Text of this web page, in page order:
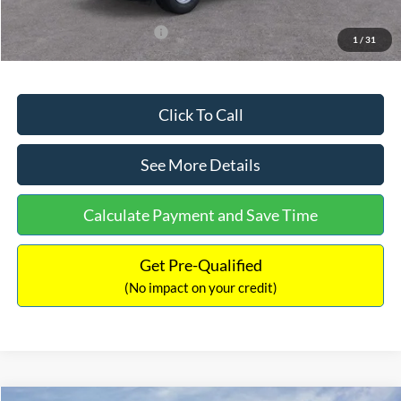
1 / 31
Add. Available Ford Offers: $3,250
Click To Call
See More Details
Calculate Payment and Save Time
Get Pre-Qualified
(No impact on your credit)